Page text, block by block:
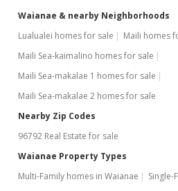
Waianae & nearby Neighborhoods
Lualualei homes for sale
Maili homes
Maili Sea-kaimalino homes for sale
Maili Sea-makalae 1 homes for sale
Maili Sea-makalae 2 homes for sale
Nearby Zip Codes
96792 Real Estate for sale
Waianae Property Types
Multi-Family homes in Waianae
Single-